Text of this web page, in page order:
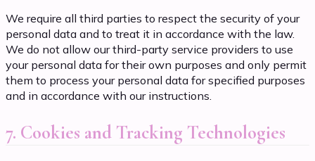
We require all third parties to respect the security of your
personal data and to treat it in accordance with the law.
We do not allow our third-party service providers to use
your personal data for their own purposes and only permit
them to process your personal data for specified purposes
and in accordance with our instructions.
7. Cookies and Tracking Technologies